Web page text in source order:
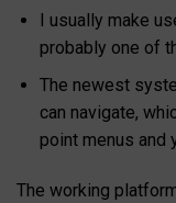
I usually make
probably one of
The newest
can navigate,
point menus and
The working